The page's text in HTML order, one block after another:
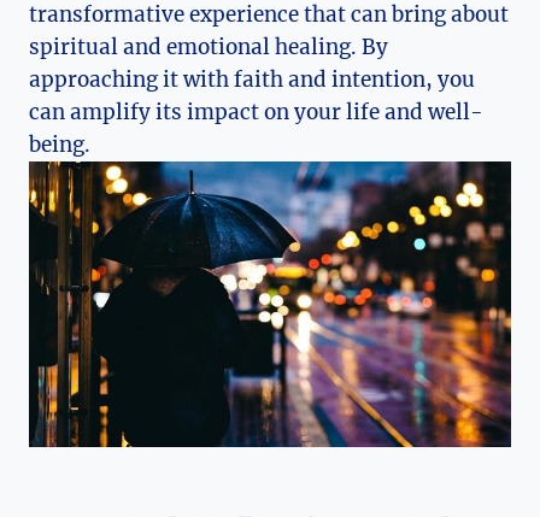
transformative experience that can bring about
spiritual and emotional healing. By
approaching it with faith and intention, you
can amplify its impact on your life and well-
being.